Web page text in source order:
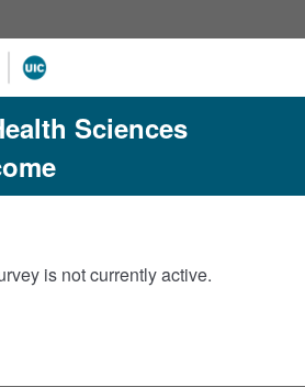
Sciences
is not currently active.